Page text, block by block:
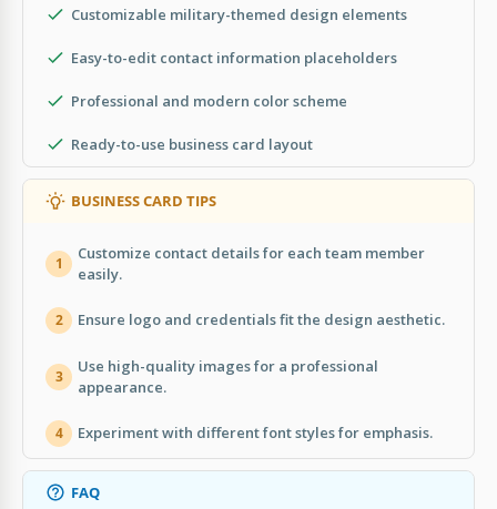
Customizable military-themed design elements
Easy-to-edit contact information placeholders
Professional and modern color scheme
Ready-to-use business card layout
BUSINESS CARD TIPS
1
Customize contact details for each team member
easily.
2 Ensure logo and credentials fit the design aesthetic.
3
Use high-quality images for a professional
appearance.
4 Experiment with different font styles for emphasis.
FAQ